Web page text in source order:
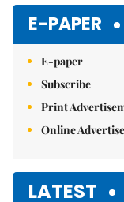
E-PAPER
E-paper
Subscribe
Print
Online
LATEST